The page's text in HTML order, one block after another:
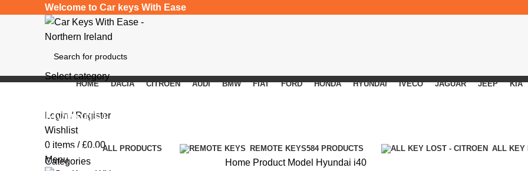
Welcome to Car keys With Ease
Select category
Login / Register
Wishlist
0 items / £0.00
Menu
HOME DACIA CITROEN AUDI BMW FIAT FORD HONDA HYUNDAI IVECO JAGUAR JEEP KIA
Hyundai i40
Categories ALL PRODUCTS REMOTE KEYS584 PRODUCTS ALL KEY
Categories Home Product Model Hyundai i40